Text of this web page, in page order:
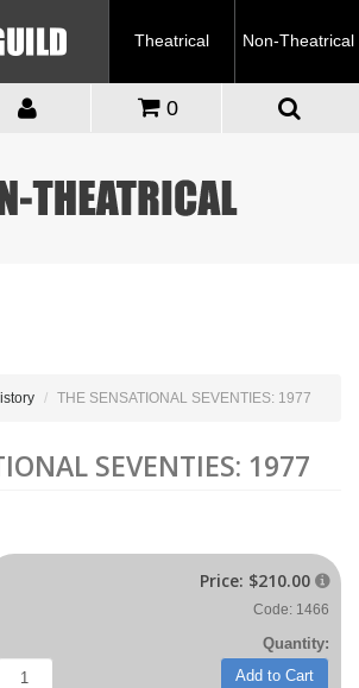
Theatrical Non-Theatrical
0
THE SENSATIONAL SEVENTIES: 1977
SEVENTIES: 1977
Price: $210.00 
Code: 1466
Quantity:
Add to Cart